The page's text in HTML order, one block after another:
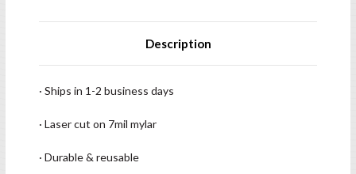
Description
· Ships in 1-2 business days
· Laser cut on 7mil mylar
· Durable & reusable